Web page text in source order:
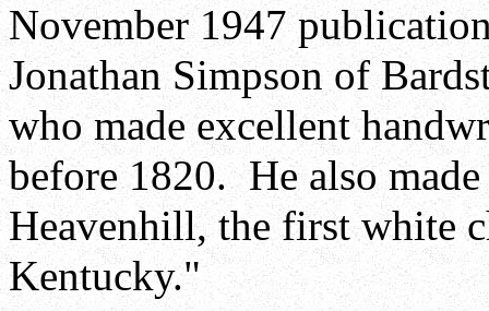
November 1947
Jonathan Simpson of
who made excellent
before 1820. He also
Heavenhill, the first white
Kentucky."